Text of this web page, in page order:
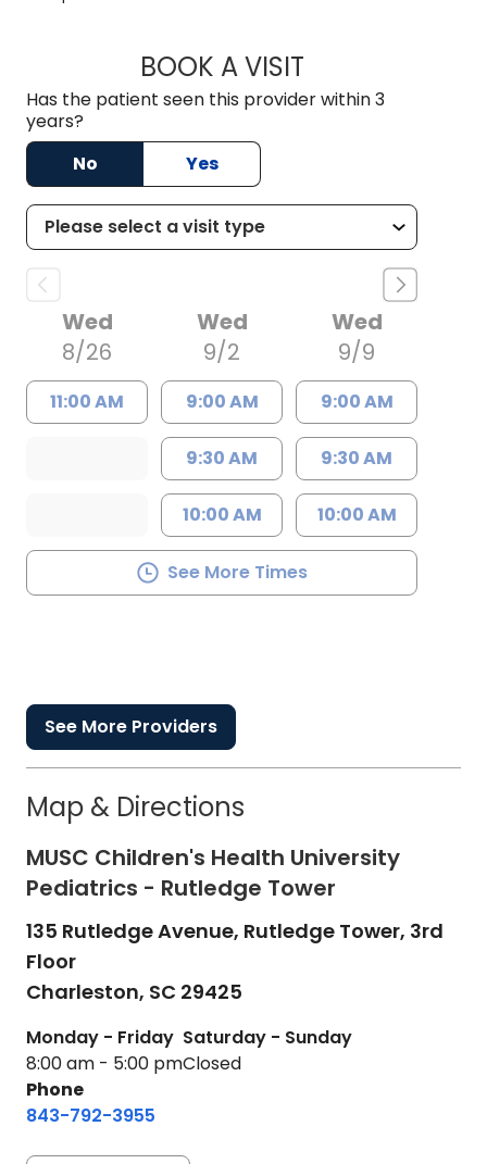
BOOK A VISITJESPER JIANG,
Has the patient seen this provider within 3
years?
No
Yes
Wed
8/26
11:00 AM
Wed
9/2
9:00 AM
9:30 AM
10:00 AM
Wed
9/9
9:00 AM
9:30 AM
10:00 AM
See More Times
See More Providers
Map & Directions
MUSC Children's Health University
Pediatrics - Rutledge Tower
135 Rutledge Avenue, Rutledge Tower, 3rd
Floor
Charleston, SC 29425
Monday - Friday
8:00 am - 5:00 pm
Saturday - Sunday
Closed
Phone
843-792-3955